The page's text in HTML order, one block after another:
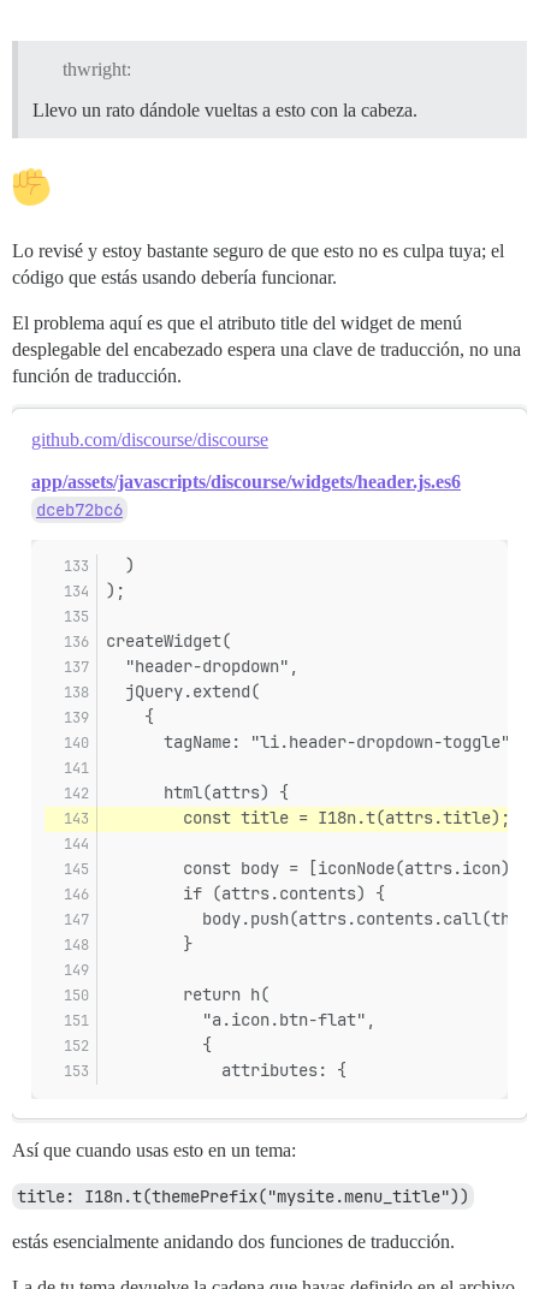
thwright:
Llevo un rato dándole vueltas a esto con la cabeza.
Lo revisé y estoy bastante seguro de que esto no es culpa tuya; el
código que estás usando debería funcionar.
El problema aquí es que el atributo title del widget de menú
desplegable del encabezado espera una clave de traducción, no una
función de traducción.
github.com/discourse/discourse
app/assets/javascripts/discourse/widgets/header.js.es6
dceb72bc6
  )
);
createWidget(
  "header-dropdown",
  jQuery.extend(
    {
      tagName: "li.header-dropdown-toggle",
      html(attrs) {
        const title = I18n.t(attrs.title);
        const body = [iconNode(attrs.icon)];
        if (attrs.contents) {
        }
        return h(
          "a.icon.btn-flat",
          {
            attributes: {
Así que cuando usas esto en un tema:
title: I18n.t(themePrefix("mysite.menu_title"))
estás esencialmente anidando dos funciones de traducción.